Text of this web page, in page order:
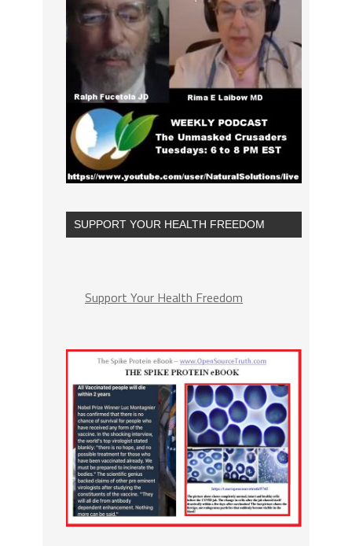
SUPPORT YOUR HEALTH FREEDOM
Support Your Health Freedom